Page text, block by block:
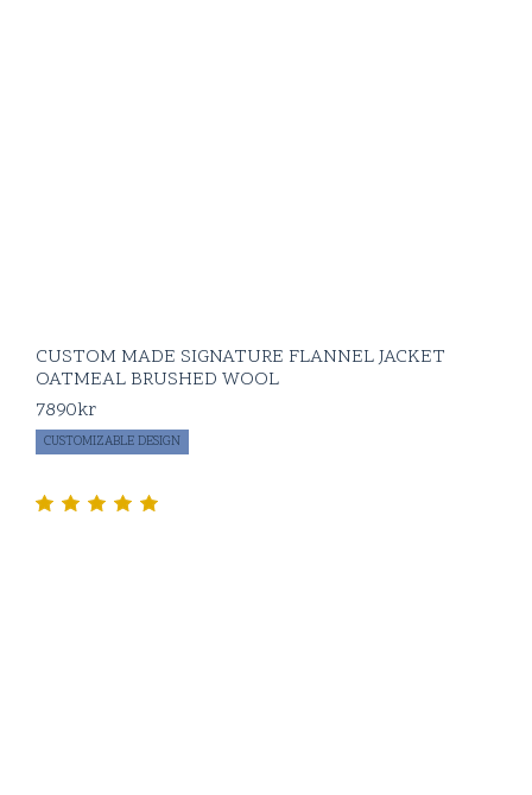
CUSTOM MADE SIGNATURE FLANNEL JACKET
OATMEAL BRUSHED WOOL
7890kr
CUSTOMIZABLE DESIGN